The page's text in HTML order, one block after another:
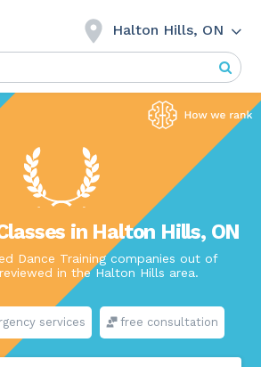
Halton Hills, ON
in Halton Hills, ON
Dance Training companies out of
in the Halton Hills area.
services free consultation